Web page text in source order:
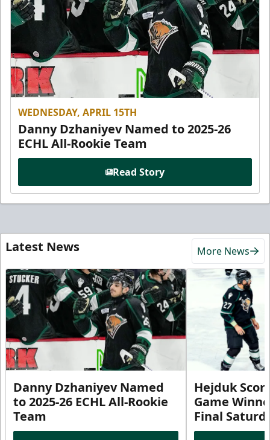
WEDNESDAY, APRIL 15TH
Danny Dzhaniyev Named to 2025-26
ECHL All-Rookie Team
Read Story
Latest News More News
Danny Dzhaniyev Named
to 2025-26 ECHL All-Rookie
Team
Hejduk
Game
Final